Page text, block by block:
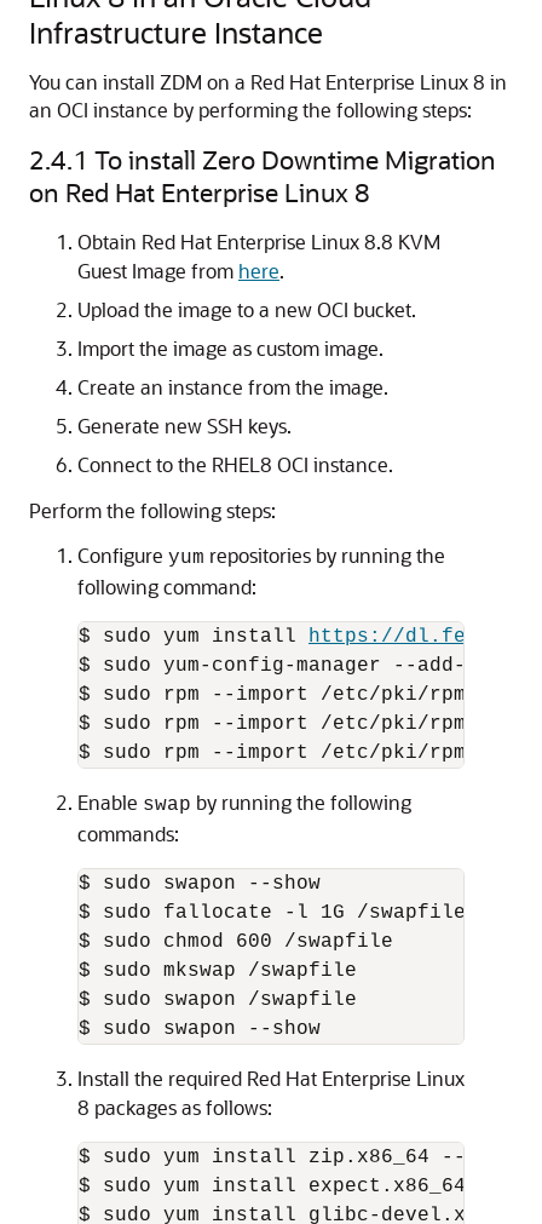
Infrastructure Instance
You can install ZDM on a Red Hat Enterprise Linux 8 in
an OCI instance by performing the following steps:
2.4.1 To install Zero Downtime Migration
on Red Hat Enterprise Linux 8
Obtain Red Hat Enterprise Linux 8.8 KVM
Guest Image from here.
Upload the image to a new OCI bucket.
Import the image as custom image.
Create an instance from the image.
Generate new SSH keys.
Connect to the RHEL8 OCI instance.
Perform the following steps:
Configure yum repositories by running the
following command:
$ sudo yum install https://
$ sudo yum-config-manager --add-repo
$ sudo rpm --import /etc/pki/rpm-gpg/
$ sudo rpm --import /etc/pki/rpm-gpg/
$ sudo rpm --import /etc/pki/rpm-gpg/
Enable swap by running the following
commands:
$ sudo swapon --show
$ sudo fallocate -l 1G /swapfile
$ sudo chmod 600 /swapfile
$ sudo mkswap /swapfile
$ sudo swapon /swapfile
$ sudo swapon --show
Install the required Red Hat Enterprise Linux
8 packages as follows:
$ sudo yum install zip.x86_64 --
$ sudo yum install expect.x86_64 --
$ sudo yum install glibc-devel.x86_64